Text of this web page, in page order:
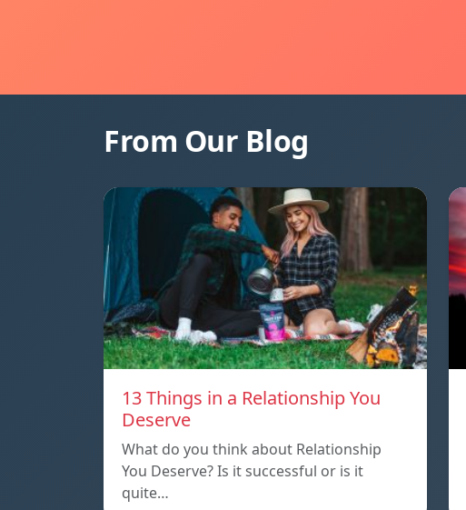
From Our Blog
13 Things in a Relationship You
Deserve
What do you think about Relationship
You Deserve? Is it successful or is it
quite…